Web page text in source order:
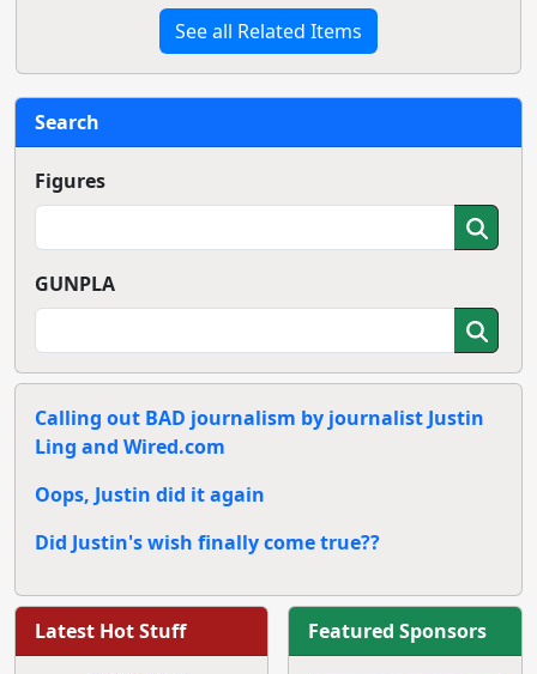
See all Related Items
Search
Figures
GUNPLA
Calling out BAD journalism by journalist Justin
Ling and Wired.com
Oops, Justin did it again
Did Justin's wish finally come true??
Latest Hot Stuff Featured Sponsors